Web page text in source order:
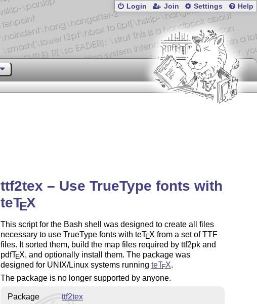
Login Join Settings Help
ttf2tex – Use TrueType fonts with
teTEX
This script for the Bash shell was designed to create all files
necessary to use TrueType fonts with teTEX from a set of TTF
files. It sorted them, build the map files required by ttf2pk and
pdfTEX, and optionally install them. The package was
designed for UNIX/Linux systems running teTEX.
The package is no longer supported by anyone.
Package
ttf2tex